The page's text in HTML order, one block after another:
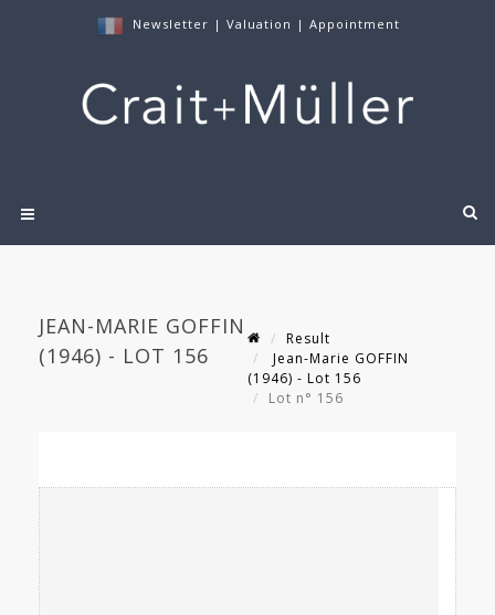
Newsletter | Valuation | Appointment
JEAN-MARIE GOFFIN
(1946) - LOT 156
Result
Jean-Marie GOFFIN
(1946) - Lot 156
Lot n° 156